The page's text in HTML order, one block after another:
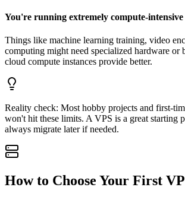
You're running extremely compute-
Things like machine learning training, video
computing might need specialized hardware or
cloud compute instances provide better.
Reality check: Most hobby projects and first-
won't hit these limits. A VPS is a great starting
always migrate later if needed.
How to Choose Your First